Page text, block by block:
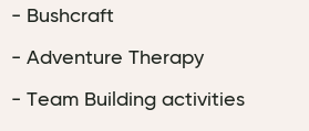
- Bushcraft
- Adventure Therapy
- Team Building activities